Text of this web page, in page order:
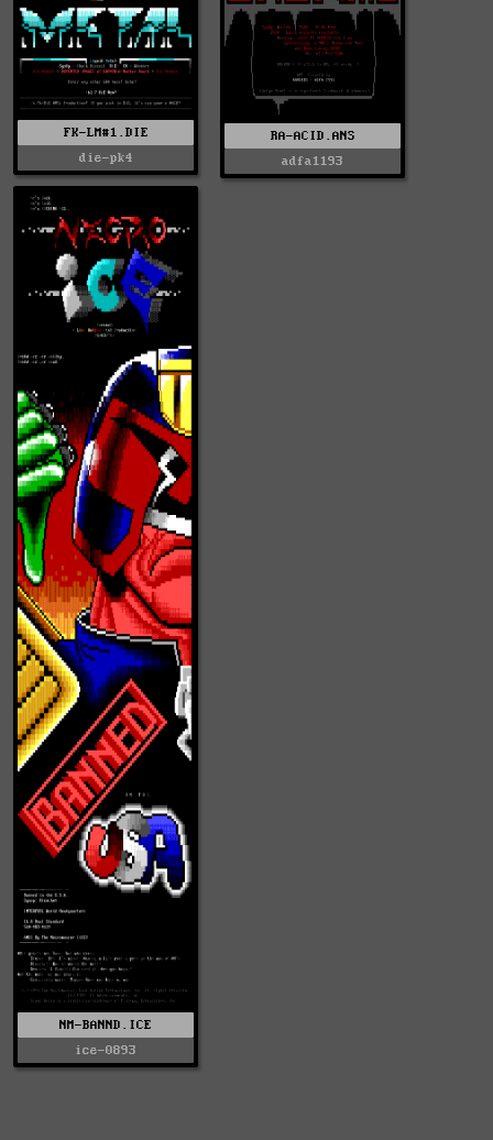
FK-LM#1.DIE
die-pk4
RA-ACID.ANS
adfa1193
NM-BANND.ICE
ice-0893